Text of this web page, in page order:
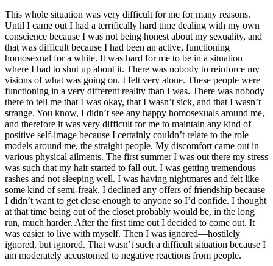
This whole situation was very difficult for me for many reasons.
Until I came out I had a terrifically hard time dealing with my own
conscience because I was not being honest about my sexuality, and
that was difficult because I had been an active, functioning
homosexual for a while. It was hard for me to be in a situation
where I had to shut up about it. There was nobody to reinforce my
visions of what was going on. I felt very alone. These people were
functioning in a very different reality than I was. There was nobody
there to tell me that I was okay, that I wasn’t sick, and that I wasn’t
strange. You know, I didn’t see any happy homosexuals around me,
and therefore it was very difficult for me to maintain any kind of
positive self-image because I certainly couldn’t relate to the role
models around me, the straight people. My discomfort came out in
various physical ailments. The first summer I was out there my stress
was such that my hair started to fall out. I was getting tremendous
rashes and not sleeping well. I was having nightmares and felt like
some kind of semi-freak. I declined any offers of friendship because
I didn’t want to get close enough to anyone so I’d confide. I thought
at that time being out of the closet probably would be, in the long
run, much harder. After the first time out I decided to come out. It
was easier to live with myself. Then I was ignored—hostilely
ignored, but ignored. That wasn’t such a difficult situation because I
am moderately accustomed to negative reactions from people.